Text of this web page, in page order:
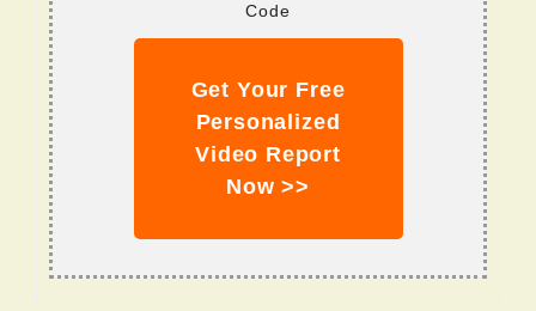
Code
Get Your Free
Personalized
Video Report
Now >>